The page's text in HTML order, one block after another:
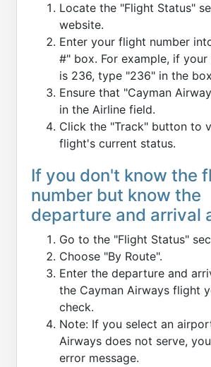
Locate the "Flight Status"
website.
Enter your flight number
#" box. For example, if
is 236, type "236" in the
Ensure that "Cayman
in the Airline field.
Click the "Track" button to
flight's current status.
If you don't know the
number but know the
departure and arrival
Go to the "Flight Status"
Choose "By Route".
Enter the departure and
the Cayman Airways flight
check.
Note: If you select an
Airways does not serve,
error message.